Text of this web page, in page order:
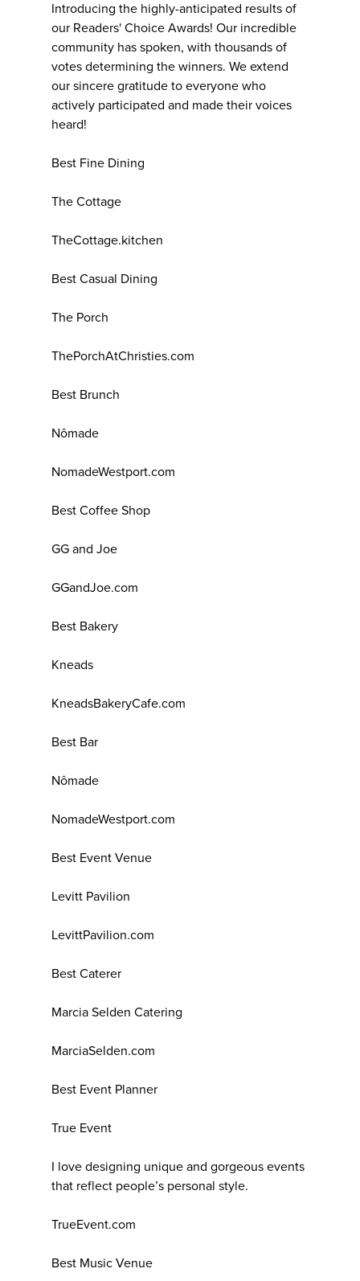
Introducing the highly-anticipated results of
our Readers' Choice Awards! Our incredible
community has spoken, with thousands of
votes determining the winners. We extend
our sincere gratitude to everyone who
actively participated and made their voices
heard!
Best Fine Dining
The Cottage
TheCottage.kitchen
Best Casual Dining
The Porch
ThePorchAtChristies.com
Best Brunch
Nômade
NomadeWestport.com
Best Coffee Shop
GG and Joe
GGandJoe.com
Best Bakery
Kneads
KneadsBakeryCafe.com
Best Bar
Nômade
NomadeWestport.com
Best Event Venue
Levitt Pavilion
LevittPavilion.com
Best Caterer
Marcia Selden Catering
MarciaSelden.com
Best Event Planner
True Event
I love designing unique and gorgeous events
that reflect people’s personal style.
TrueEvent.com
Best Music Venue